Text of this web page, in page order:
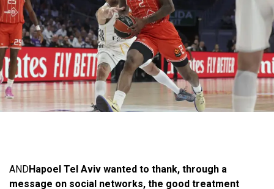
ANDHapoel Tel Aviv wanted to thank, through a
message on social networks, the good treatment